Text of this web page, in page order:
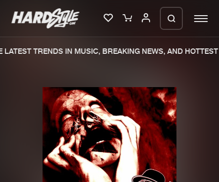
New releases
Charts
Tracks
Albums
TRENDS IN MUSIC, BREAKING NEWS, AND HOTTEST
We are preparing your order in a ZIP
file. keep the window open so we can
generate a ZIP file.